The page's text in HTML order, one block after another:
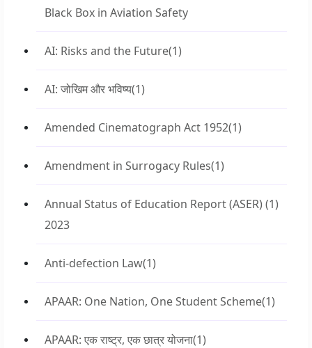
Black Box in Aviation Safety
AI: Risks and the Future(1)
AI: जोखिम और भविष्य(1)
Amended Cinematograph Act 1952(1)
Amendment in Surrogacy Rules(1)
Annual Status of Education Report (ASER)
2023
(1)
Anti-defection Law(1)
APAAR: One Nation, One Student Scheme(1)
APAAR: एक राष्ट्र, एक छात्र योजना(1)